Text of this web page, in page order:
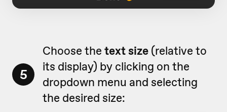
5
Choose the text size (relative to
its display) by clicking on the
dropdown menu and selecting
the desired size: